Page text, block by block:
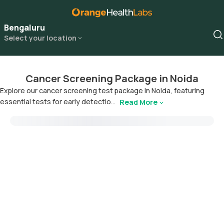
Bengaluru
Select your location
Cancer Screening Package in Noida
Explore our cancer screening test package in Noida, featuring
essential tests for early detectio... Read More